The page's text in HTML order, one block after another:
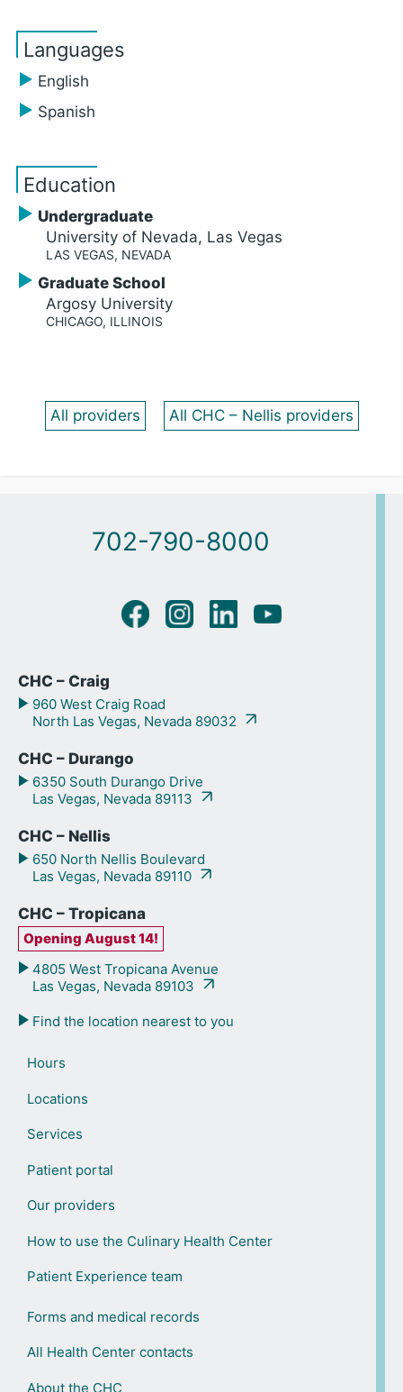
Languages
English
Spanish
Education
Undergraduate
University of Nevada, Las Vegas
LAS VEGAS, NEVADA
Graduate School
Argosy University
CHICAGO, ILLINOIS
All providers All CHC – Nellis providers
702-790-8000
CHC – Craig
960 West Craig Road
North Las Vegas, Nevada 89032
CHC – Durango
6350 South Durango Drive
Las Vegas, Nevada 89113
CHC – Nellis
650 North Nellis Boulevard
Las Vegas, Nevada 89110
CHC – Tropicana
Opening August 14!
4805 West Tropicana Avenue
Las Vegas, Nevada 89103
Find the location nearest to you
Hours
Locations
Services
Patient portal
Our providers
How to use the Culinary Health Center
Patient Experience team
Forms and medical records
All Health Center contacts
About the CHC